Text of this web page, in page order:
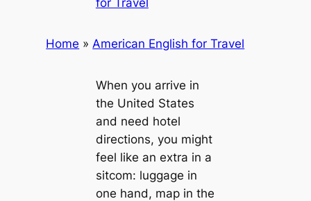
for Travel
Home »American English for Travel
When you arrive in
the United States
and need hotel
directions, you might
feel like an extra in a
sitcom: luggage in
one hand, map in the